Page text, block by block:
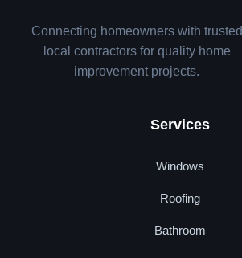
Connecting homeowners with trusted
local contractors for quality home
improvement projects.
Services
Windows
Roofing
Bathroom